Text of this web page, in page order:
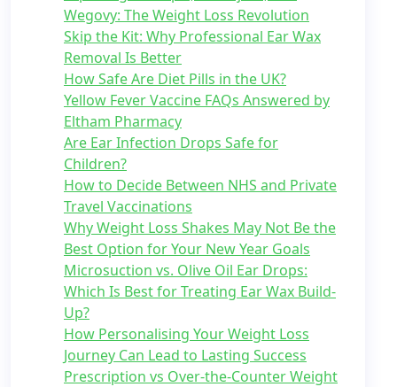
Wegovy: The Weight Loss Revolution
Skip the Kit: Why Professional Ear Wax
Removal Is Better
How Safe Are Diet Pills in the UK?
Yellow Fever Vaccine FAQs Answered by
Eltham Pharmacy
Are Ear Infection Drops Safe for
Children?
How to Decide Between NHS and Private
Travel Vaccinations
Why Weight Loss Shakes May Not Be the
Best Option for Your New Year Goals
Microsuction vs. Olive Oil Ear Drops:
Which Is Best for Treating Ear Wax Build-
Up?
How Personalising Your Weight Loss
Journey Can Lead to Lasting Success
Prescription vs Over-the-Counter Weight